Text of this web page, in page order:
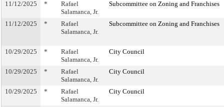
11/12/2025 *
Rafael
Salamanca, Jr.
Subcommittee on Zoning and Franchises
11/12/2025 *
Rafael
Salamanca, Jr.
Subcommittee on Zoning and Franchises
10/29/2025 *
Rafael
Salamanca, Jr.
City Council
10/29/2025 *
Rafael
Salamanca, Jr.
City Council
10/29/2025 *
Rafael
Salamanca, Jr.
City Council